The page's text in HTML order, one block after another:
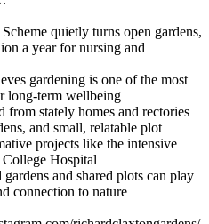
quietly turns open gardens,
a year for nursing and
gardening is one of the most
long-term wellbeing
stately homes and rectories
and small, relatable plot
projects like the intensive
College Hospital
and shared plots can play
connection to nature